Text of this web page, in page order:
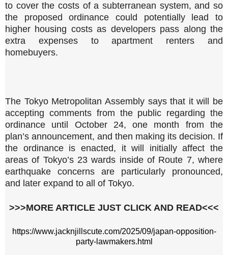
to cover the costs of a subterranean system, and so
the proposed ordinance could potentially lead to
higher housing costs as developers pass along the
extra expenses to apartment renters and
homebuyers.
The Tokyo Metropolitan Assembly says that it will be
accepting comments from the public regarding the
ordinance until October 24, one month from the
plan’s announcement, and then making its decision. If
the ordinance is enacted, it will initially affect the
areas of Tokyo’s 23 wards inside of Route 7, where
earthquake concerns are particularly pronounced,
and later expand to all of Tokyo.
>>>MORE ARTICLE JUST CLICK AND READ<<<
https://www.jacknjillscute.com/2025/09/japan-opposition-
party-lawmakers.html